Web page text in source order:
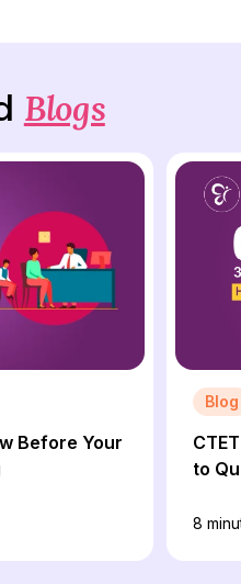
Blogs
Before Your
Blog
to
8